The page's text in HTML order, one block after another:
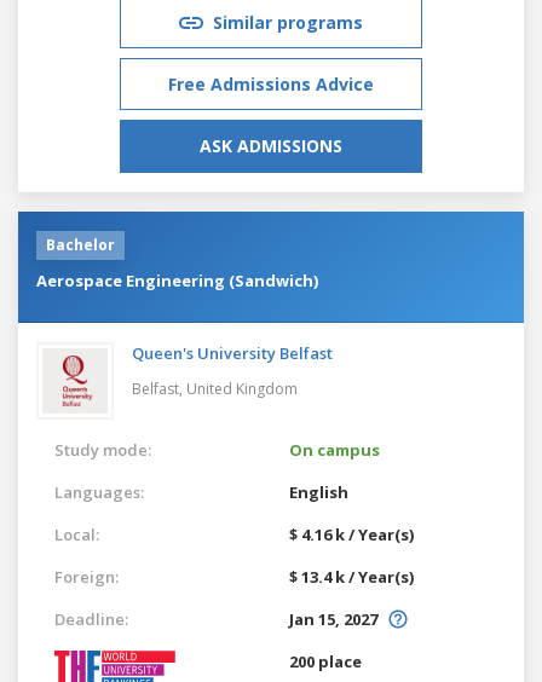
Similar programs
Free Admissions Advice
ASK ADMISSIONS
Bachelor
Aerospace Engineering (Sandwich)
Queen's University Belfast
Belfast, United Kingdom
Study mode:
On campus
Languages:
English
Local:
$ 4.16 k / Year(s)
Foreign:
$ 13.4 k / Year(s)
Deadline:
Jan 15, 2027
200 place